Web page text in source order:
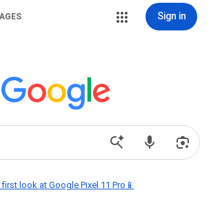
Sign in
first look at Google Pixel 11 Pro📱